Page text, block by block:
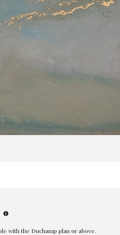
with the Duchamp plan or above.